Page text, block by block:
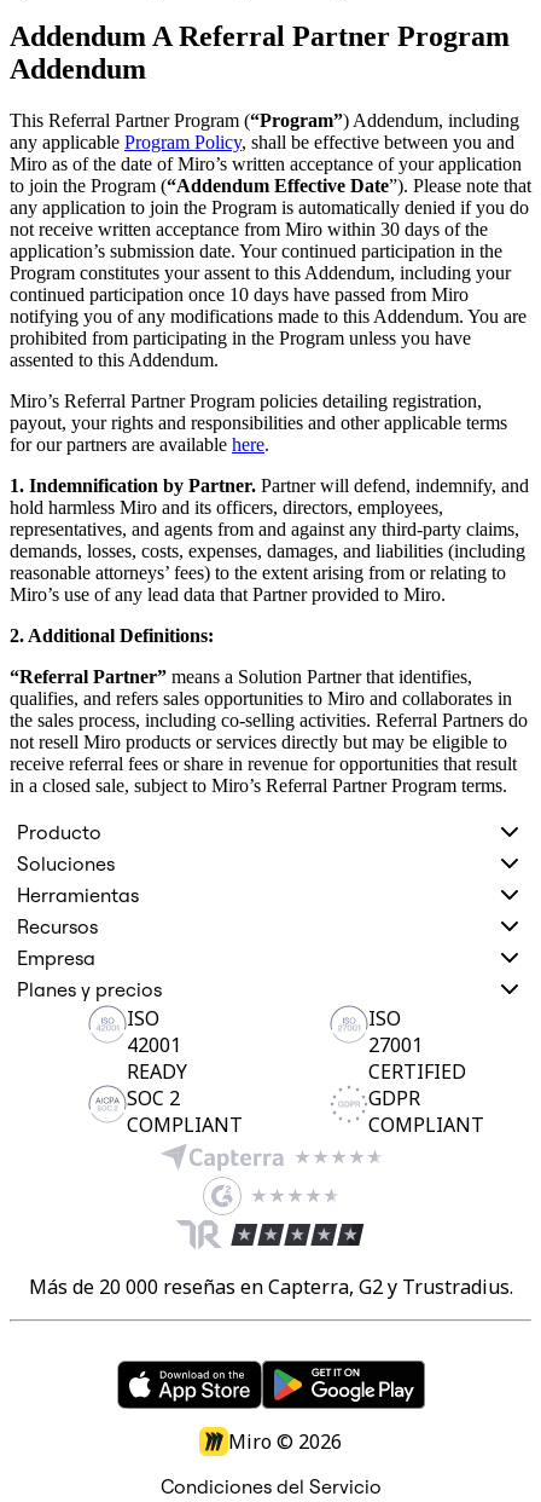
Addendum A Referral Partner Program
Addendum
This Referral Partner Program (“Program”) Addendum, including
any applicable Program Policy, shall be effective between you and
Miro as of the date of Miro’s written acceptance of your application
to join the Program (“Addendum Effective Date”). Please note that
any application to join the Program is automatically denied if you do
not receive written acceptance from Miro within 30 days of the
application’s submission date. Your continued participation in the
Program constitutes your assent to this Addendum, including your
continued participation once 10 days have passed from Miro
notifying you of any modifications made to this Addendum. You are
prohibited from participating in the Program unless you have
assented to this Addendum.
Miro’s Referral Partner Program policies detailing registration,
payout, your rights and responsibilities and other applicable terms
for our partners are available here.
1. Indemnification by Partner. Partner will defend, indemnify, and
hold harmless Miro and its officers, directors, employees,
representatives, and agents from and against any third-party claims,
demands, losses, costs, expenses, damages, and liabilities (including
reasonable attorneys’ fees) to the extent arising from or relating to
Miro’s use of any lead data that Partner provided to Miro.
2. Additional Definitions:
“Referral Partner” means a Solution Partner that identifies,
qualifies, and refers sales opportunities to Miro and collaborates in
the sales process, including co-selling activities. Referral Partners do
not resell Miro products or services directly but may be eligible to
receive referral fees or share in revenue for opportunities that result
in a closed sale, subject to Miro’s Referral Partner Program terms.
Producto
Soluciones
Herramientas
Recursos
Empresa
Planes y precios
ISO
42001
READY
ISO
27001
CERTIFIED
SOC 2
COMPLIANT
GDPR
COMPLIANT
Más de 20 000 reseñas en Capterra, G2 y Trustradius.
Miro © 2026
Condiciones del Servicio